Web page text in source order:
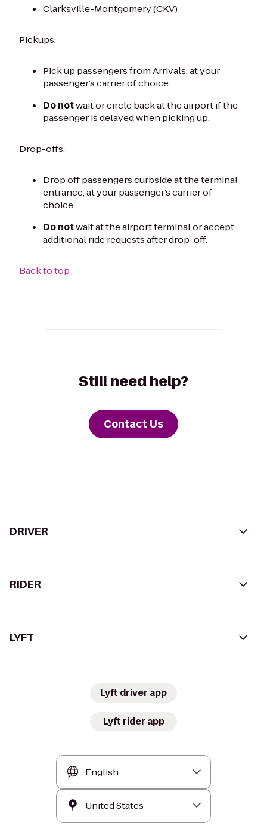
Clarksville-Montgomery (CKV)
Pickups:
Pick up passengers from Arrivals, at your
passenger’s carrier of choice.
Do notwait or circle back at the airport if the
passenger is delayed when picking up.
Drop-offs:
Drop off passengers curbside at the terminal
entrance, at your passenger’s carrier of
choice.
Do notwait at the airport terminal or accept
additional ride requests after drop-off.
Back to top
Still need help?
Contact Us
DRIVER
RIDER
LYFT
Lyft driver app
Lyft rider app